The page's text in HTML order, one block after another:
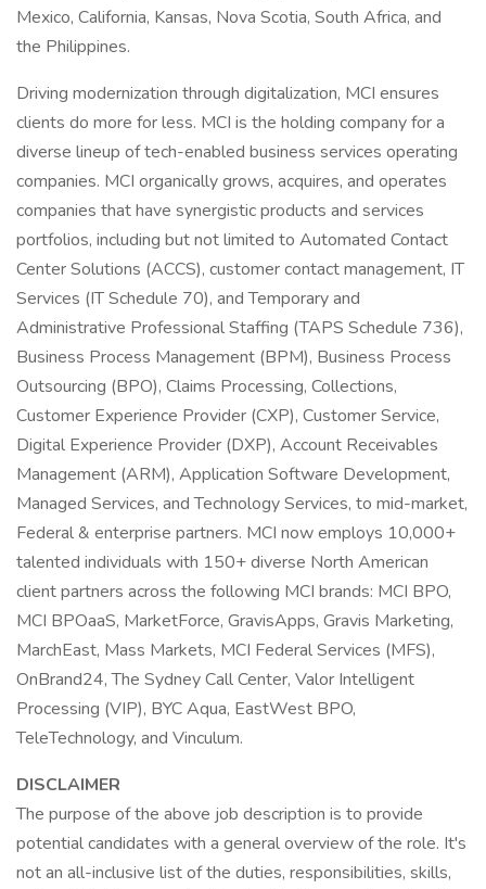
Mexico, California, Kansas, Nova Scotia, South Africa, and
the Philippines.
Driving modernization through digitalization, MCI ensures
clients do more for less. MCI is the holding company for a
diverse lineup of tech-enabled business services operating
companies. MCI organically grows, acquires, and operates
companies that have synergistic products and services
portfolios, including but not limited to Automated Contact
Center Solutions (ACCS), customer contact management, IT
Services (IT Schedule 70), and Temporary and
Administrative Professional Staffing (TAPS Schedule 736),
Business Process Management (BPM), Business Process
Outsourcing (BPO), Claims Processing, Collections,
Customer Experience Provider (CXP), Customer Service,
Digital Experience Provider (DXP), Account Receivables
Management (ARM), Application Software Development,
Managed Services, and Technology Services, to mid-market,
Federal & enterprise partners. MCI now employs 10,000+
talented individuals with 150+ diverse North American
client partners across the following MCI brands: MCI BPO,
MCI BPOaaS, MarketForce, GravisApps, Gravis Marketing,
MarchEast, Mass Markets, MCI Federal Services (MFS),
OnBrand24, The Sydney Call Center, Valor Intelligent
Processing (VIP), BYC Aqua, EastWest BPO,
TeleTechnology, and Vinculum.
DISCLAIMER
The purpose of the above job description is to provide
potential candidates with a general overview of the role. It's
not an all-inclusive list of the duties, responsibilities, skills,